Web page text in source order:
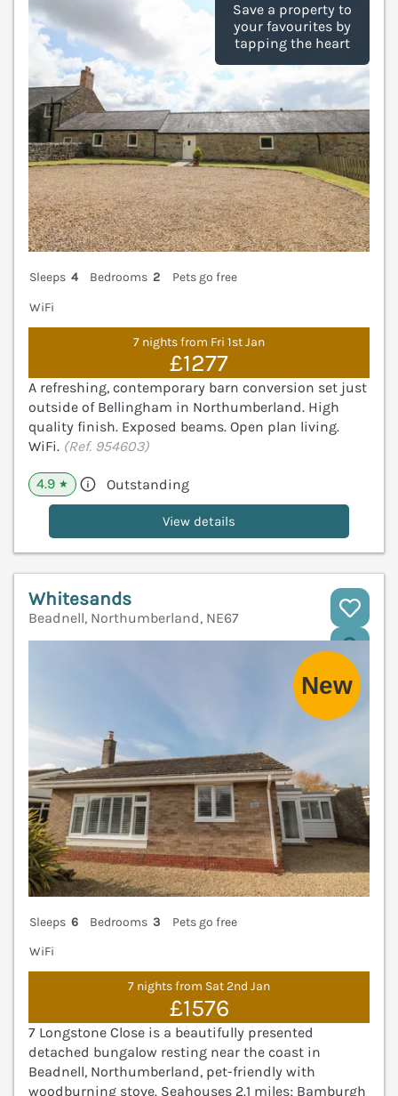
Save a property to
your favourites by
tapping the heart
Sleeps 4 Bedrooms 2
Pets go free
WiFi
7 nights from Fri 1st Jan
£1277
A refreshing, contemporary barn conversion set just
outside of Bellingham in Northumberland. High
quality finish. Exposed beams. Open plan living.
WiFi. (Ref. 954603)
4.9 ★ Outstanding
View details
Whitesands
Beadnell, Northumberland, NE67
Sleeps 6 Bedrooms 3
Pets go free
WiFi
7 nights from Sat 2nd Jan
£1576
7 Longstone Close is a beautifully presented
detached bungalow resting near the coast in
Beadnell, Northumberland, pet-friendly with
woodburning stove. Seahouses 2.1 miles; Bamburgh